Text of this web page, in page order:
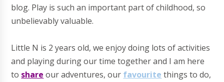
blog. Play is such an important part of childhood, so
unbelievably valuable.
Little N is 2 years old, we enjoy doing lots of activities
and playing during our time together and I am here
to share our adventures, our favourite things to do,